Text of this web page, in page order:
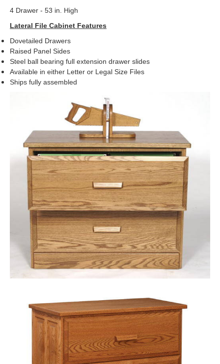
4 Drawer - 53 in. High
Lateral File Cabinet Features
Dovetailed Drawers
Raised Panel Sides
Steel ball bearing full extension drawer slides
Available in either Letter or Legal Size Files
Ships fully assembled